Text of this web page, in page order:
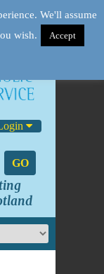
GO
We'll assume
wish.
Accept